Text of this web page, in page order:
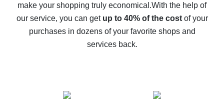
The best cash back service for AliExpress - let's
compare offers
make your shopping truly economical.With the help of
our service, you can get up to 40% of the costof your
purchases in dozens of your favorite shops and
services back.